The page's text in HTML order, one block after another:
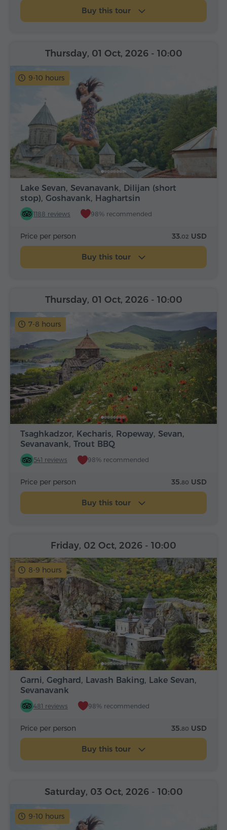
Buy this tour
9-10 hours
Lake Sevan, Sevanavank, Dilijan (short
stop), Goshavank, Haghartsin
1188 reviews 98% recommended
Thursday, 01 Oct, 2026 - 10:00
Price per person 33.02 USD
Buy this tour
7-8 hours
Tsaghkadzor, Kecharis, Ropeway, Sevan,
Sevanavank, Trout BBQ
541 reviews 98% recommended
Thursday, 01 Oct, 2026 - 10:00
Price per person 35.80 USD
Buy this tour
8-9 hours
Garni, Geghard, Lavash Baking, Lake Sevan,
Sevanavank
481 reviews 98% recommended
Friday, 02 Oct, 2026 - 10:00
Price per person 35.80 USD
Buy this tour
9-10 hours
Saturday, 03 Oct, 2026 - 10:00